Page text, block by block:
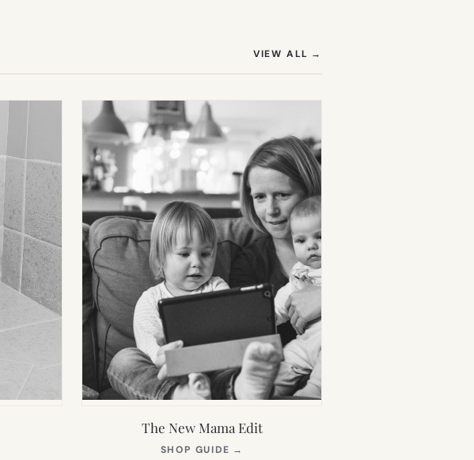
VIEW ALL →
The New Mama Edit
SHOP GUIDE →